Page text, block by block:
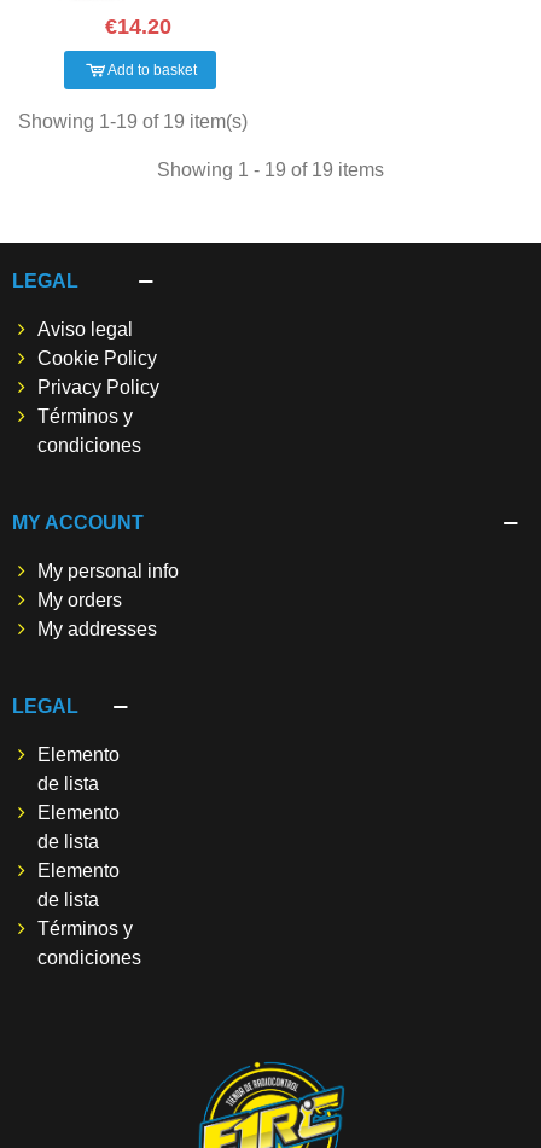
incomplete. Could you
provide more con
€14.20
Add to basket
Showing 1-19 of 19 item(s)
Showing 1 - 19 of 19 items
LEGAL
Aviso legal
Cookie Policy
Privacy Policy
Términos y
condiciones
MY ACCOUNT
My personal info
My orders
My addresses
LEGAL
Elemento
de lista
Elemento
de lista
Elemento
de lista
Términos y
condiciones